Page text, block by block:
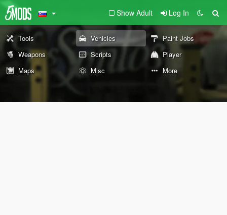
Show Adult Log In
Tools Vehicles
Paint Jobs
Weapons
Scripts
Player
Maps
Misc More